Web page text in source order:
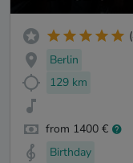
Berlin
129 km
from 1400 €
Birthday